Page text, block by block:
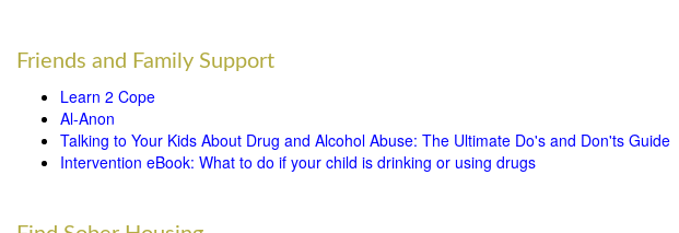
Friends and Family Support
Learn 2 Cope
Al-Anon
Talking to Your Kids About Drug and Alcohol Abuse: The Ultimate Do's and Don'ts Guide
Intervention eBook: What to do if your child is drinking or using drugs